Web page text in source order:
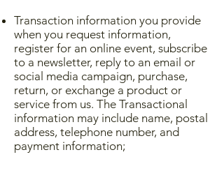
Transaction information you provide
when you request information,
register for an online event, subscribe
to a newsletter, reply to an email or
social media campaign, purchase,
return, or exchange a product or
service from us. The Transactional
information may include name, postal
address, telephone number, and
payment information;